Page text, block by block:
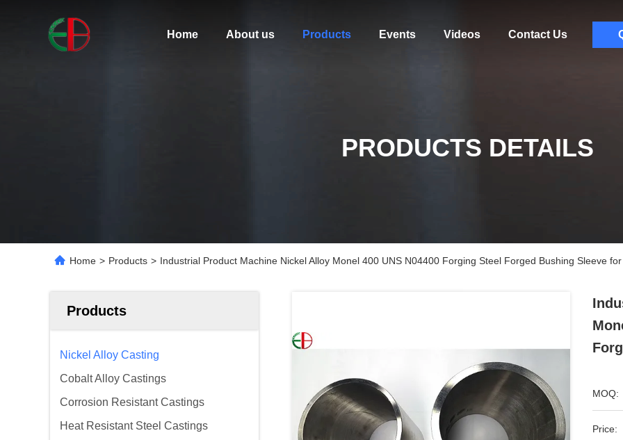
Home About us Products Events Videos Contact Us
PRODUCTS DETAILS
Home > Products > Industrial Product Machine Nickel Alloy Monel 400 UNS N04400 Forging Steel Forged Bushing Sleeve
Products
Nickel Alloy Casting
Cobalt Alloy Castings
Corrosion Resistant Castings
Heat Resistant Steel Castings
MOQ:
Price: